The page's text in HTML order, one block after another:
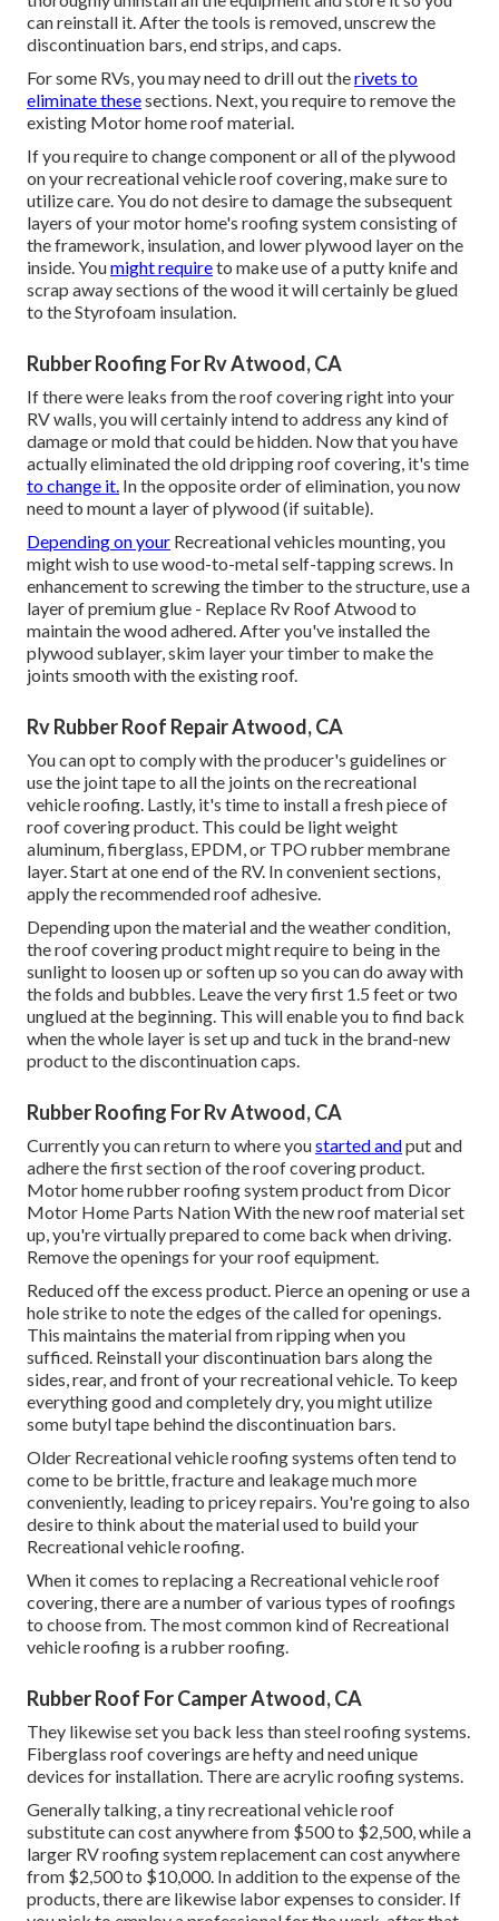
can reinstall it. After the tools is removed, unscrew the
discontinuation bars, end strips, and caps.
For some RVs, you may need to drill out therivets to
eliminate thesesections. Next, you require to remove the
existing Motor home roof material.
If you require to change component or all of the plywood
on your recreational vehicle roof covering, make sure to
utilize care. You do not desire to damage the subsequent
layers of your motor home's roofing system consisting of
the framework, insulation, and lower plywood layer on the
inside. Youmight requireto make use of a putty knife and
scrap away sections of the wood it will certainly be glued
to the Styrofoam insulation.
Rubber Roofing For Rv Atwood, CA
If there were leaks from the roof covering right into your
RV walls, you will certainly intend to address any kind of
damage or mold that could be hidden. Now that you have
actually eliminated the old dripping roof covering, it's time
to change it. In the opposite order of elimination, you now
need to mount a layer of plywood (if suitable).
Depending on your Recreational vehicles mounting, you
might wish to use wood-to-metal self-tapping screws. In
enhancement to screwing the timber to the structure, use a
layer ofpremium glue - Replace Rv Roof Atwood to
maintain the wood adhered. After you've installed the
plywood sublayer, skim layer your timber to make the
joints smooth with the existing roof.
Rv Rubber Roof Repair Atwood, CA
You can opt to comply with the producer's guidelines or
use the joint tape to all the joints on the recreational
vehicle roofing. Lastly, it's time to install a fresh piece of
roof covering product. This could be light weight
aluminum, fiberglass, EPDM, or TPO rubber membrane
layer. Start at one end of the RV. In convenient sections,
apply the recommended roof adhesive.
Depending upon the material and the weather condition,
the roof covering product might require to being in the
sunlight to loosen up or soften up so you can do away with
the folds and bubbles. Leave the very first 1.5 feet or two
unglued at the beginning. This will enable you to find back
when the whole layer is set up and tuck in the brand-new
product to the discontinuation caps.
Rubber Roofing For Rv Atwood, CA
Currently you can return to where youstarted andput and
adhere the first section of the roof covering product.
Motor home rubber roofing system product from Dicor
Motor Home Parts NationWith the new roof material set
up, you're virtually prepared to come back when driving.
Remove the openings for your roof equipment.
Reduced off the excess product. Pierce an opening or use a
hole strike to note the edges of the called for openings.
This maintains the material from ripping when you
sufficed. Reinstall your discontinuation bars along the
sides, rear, and front of your recreational vehicle. To keep
everything good and completely dry, you might utilize
some butyl tape behind the discontinuation bars.
Older Recreational vehicle roofing systems often tend to
come to be brittle, fracture and leakage much more
conveniently, leading to pricey repairs. You're going to also
desire to think about the material used to build your
Recreational vehicle roofing.
When it comes to replacing a Recreational vehicle roof
covering, there are a number of various types of roofings
to choose from. The most common kind of Recreational
vehicle roofing is a rubber roofing.
Rubber Roof For Camper Atwood, CA
They likewise set you back less than steel roofing systems.
Fiberglass roof coverings are hefty and need unique
devices for installation. There are acrylic roofing systems.
Generally talking, a tiny recreational vehicle roof
substitute can cost anywhere from $500 to $2,500, while a
larger RV roofing system replacement can cost anywhere
from $2,500 to $10,000. In addition to the expense of the
products, there are likewise labor expenses to consider. If